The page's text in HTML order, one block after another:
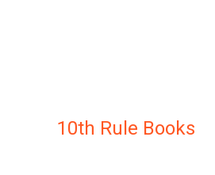
10th Rule Books